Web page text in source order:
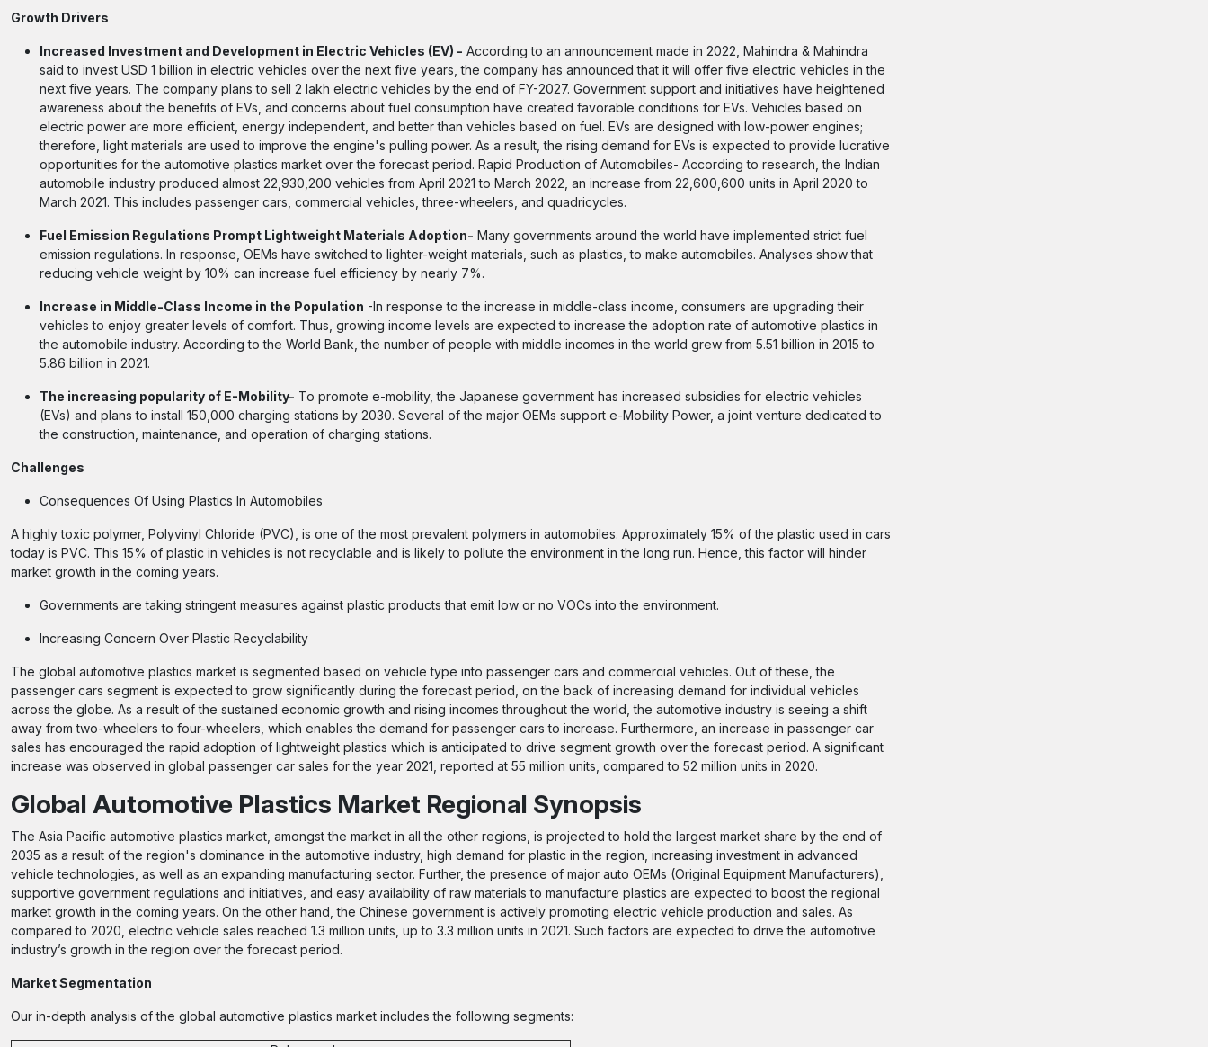
Growth Drivers
Increased Investment and Development in Electric Vehicles (EV) - According to an announcement made in 2022, Mahindra & Mahindra
said to invest USD 1 billion in electric vehicles over the next five years, the company has announced that it will offer five electric vehicles in the
next five years. The company plans to sell 2 lakh electric vehicles by the end of FY-2027. Government support and initiatives have heightened
awareness about the benefits of EVs, and concerns about fuel consumption have created favorable conditions for EVs. Vehicles based on
electric power are more efficient, energy independent, and better than vehicles based on fuel. EVs are designed with low-power engines;
therefore, light materials are used to improve the engine's pulling power. As a result, the rising demand for EVs is expected to provide lucrative
opportunities for the automotive plastics market over the forecast period. Rapid Production of Automobiles- According to research, the Indian
automobile industry produced almost 22,930,200 vehicles from April 2021 to March 2022, an increase from 22,600,600 units in April 2020 to
March 2021. This includes passenger cars, commercial vehicles, three-wheelers, and quadricycles.
Fuel Emission Regulations Prompt Lightweight Materials Adoption- Many governments around the world have implemented strict fuel
emission regulations. In response, OEMs have switched to lighter-weight materials, such as plastics, to make automobiles. Analyses show that
reducing vehicle weight by 10% can increase fuel efficiency by nearly 7%.
Increase in Middle-Class Income in the Population -In response to the increase in middle-class income, consumers are upgrading their
vehicles to enjoy greater levels of comfort. Thus, growing income levels are expected to increase the adoption rate of automotive plastics in
the automobile industry. According to the World Bank, the number of people with middle incomes in the world grew from 5.51 billion in 2015 to
5.86 billion in 2021.
The increasing popularity of E-Mobility- To promote e-mobility, the Japanese government has increased subsidies for electric vehicles
(EVs) and plans to install 150,000 charging stations by 2030. Several of the major OEMs support e-Mobility Power, a joint venture dedicated to
the construction, maintenance, and operation of charging stations.
Challenges
Consequences Of Using Plastics In Automobiles
A highly toxic polymer, Polyvinyl Chloride (PVC), is one of the most prevalent polymers in automobiles. Approximately 15% of the plastic used in cars
today is PVC. This 15% of plastic in vehicles is not recyclable and is likely to pollute the environment in the long run. Hence, this factor will hinder
market growth in the coming years.
Governments are taking stringent measures against plastic products that emit low or no VOCs into the environment.
Increasing Concern Over Plastic Recyclability
The global automotive plastics market is segmented based on vehicle type into passenger cars and commercial vehicles. Out of these, the
passenger cars segment is expected to grow significantly during the forecast period, on the back of increasing demand for individual vehicles
across the globe. As a result of the sustained economic growth and rising incomes throughout the world, the automotive industry is seeing a shift
away from two-wheelers to four-wheelers, which enables the demand for passenger cars to increase. Furthermore, an increase in passenger car
sales has encouraged the rapid adoption of lightweight plastics which is anticipated to drive segment growth over the forecast period. A significant
increase was observed in global passenger car sales for the year 2021, reported at 55 million units, compared to 52 million units in 2020.
Global Automotive Plastics Market Regional Synopsis
The Asia Pacific automotive plastics market, amongst the market in all the other regions, is projected to hold the largest market share by the end of
2035 as a result of the region's dominance in the automotive industry, high demand for plastic in the region, increasing investment in advanced
vehicle technologies, as well as an expanding manufacturing sector. Further, the presence of major auto OEMs (Original Equipment Manufacturers),
supportive government regulations and initiatives, and easy availability of raw materials to manufacture plastics are expected to boost the regional
market growth in the coming years. On the other hand, the Chinese government is actively promoting electric vehicle production and sales. As
compared to 2020, electric vehicle sales reached 1.3 million units, up to 3.3 million units in 2021. Such factors are expected to drive the automotive
industry’s growth in the region over the forecast period.
Market Segmentation
Our in-depth analysis of the global automotive plastics market includes the following segments: